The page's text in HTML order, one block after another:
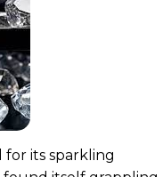
its sparkling